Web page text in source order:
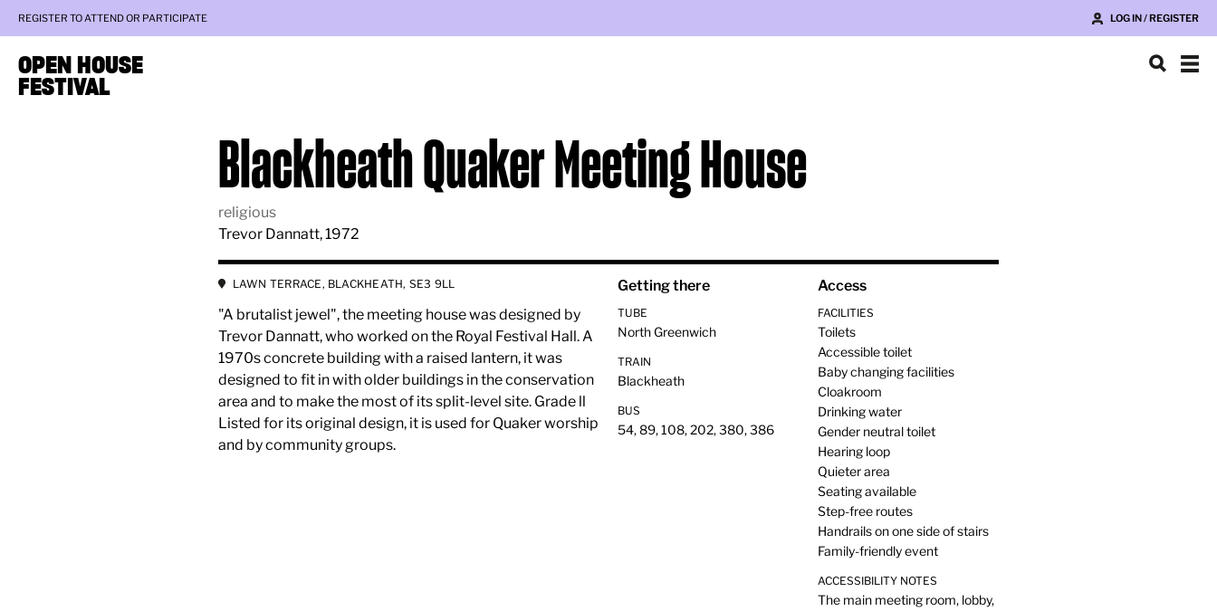
REGISTER TO ATTEND OR PARTICIPATE LOG IN / REGISTER
OPEN HOUSE
FESTIVAL
Blackheath Quaker Meeting House
religious
Trevor Dannatt, 1972
LAWN TERRACE, BLACKHEATH, SE3 9LL
"A brutalist jewel", the meeting house was designed by
Trevor Dannatt, who worked on the Royal Festival Hall. A
1970s concrete building with a raised lantern, it was
designed to fit in with older buildings in the conservation
area and to make the most of its split-level site. Grade ll
Listed for its original design, it is used for Quaker worship
and by community groups.
Getting there
TUBE
North Greenwich
TRAIN
Blackheath
BUS
54, 89, 108, 202, 380, 386
Access
FACILITIES
Toilets
Accessible toilet
Baby changing facilities
Cloakroom
Drinking water
Gender neutral toilet
Hearing loop
Quieter area
Seating available
Step-free routes
Handrails on one side of stairs
Family-friendly event
ACCESSIBILITY NOTES
The main meeting room, lobby,